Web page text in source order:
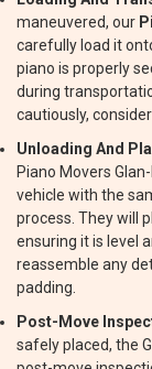
maneuvered, our
carefully load it
piano is properly
during
cautiously,
Unloading And
Piano Movers
vehicle with the
process. They will
ensuring it is level
reassemble any
padding.
Post-Move
safely placed, the